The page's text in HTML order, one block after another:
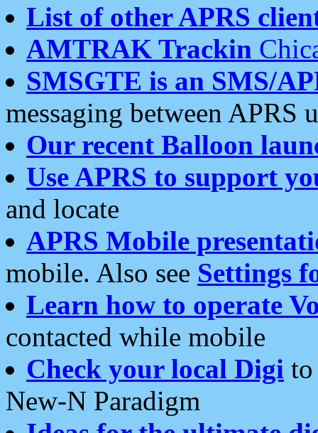
List of other APRS
AMTRAK Trackin
SMSGTE is an SMS/
messaging between APRS
Our recent Balloon
Use APRS to support
and locate
APRS Mobile
mobile. Also see Settings
Learn how to operate
contacted while mobile
Check your local Digi
New-N Paradigm